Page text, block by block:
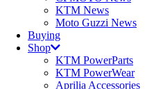
KTM News
Moto Guzzi News
Buying
Shop
KTM PowerParts
KTM PowerWear
Aprilia Accessories